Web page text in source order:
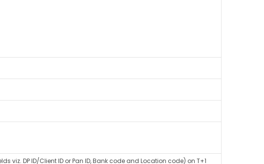
DP ID/Client ID or Pan ID, Bank code and Location code) on T+1